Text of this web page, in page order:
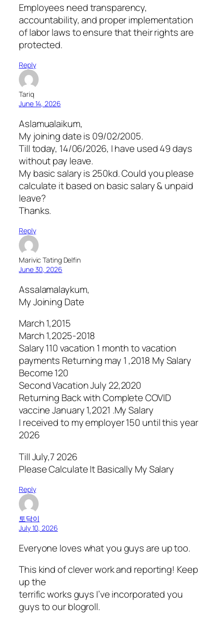
Employees need transparency,
accountability, and proper implementation
of labor laws to ensure that their rights are
protected.
Reply
Tariq
June 14, 2026
Aslamualaikum,
My joining date is 09/02/2005.
Till today, 14/06/2026, I have used 49 days
without pay leave.
My basic salary is 250kd. Could you please
calculate it based on basic salary & unpaid
leave?
Thanks.
Reply
Marivic Tating Delfin
June 30, 2026
Assalamalaykum,
My Joining Date
March 1,2015
March 1,2025-2018
Salary 110 vacation 1 month to vacation
payments Returning may 1 ,2018 My Salary
Become 120
Second Vacation July 22,2020
Returning Back with Complete COVID
vaccine January 1,2021 .My Salary
I received to my employer 150 until this year
2026
Till July,7 2026
Please Calculate It Basically My Salary
Reply
토닥이
July 10, 2026
Everyone loves what you guys are up too.
This kind of clever work and reporting! Keep
up the
terrific works guys I’ve incorporated you
guys to our blogroll.